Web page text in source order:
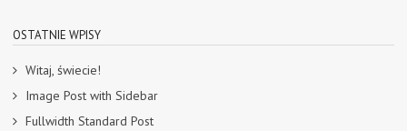
OSTATNIE WPISY
Witaj, świecie!
Image Post with Sidebar
Fullwidth Standard Post